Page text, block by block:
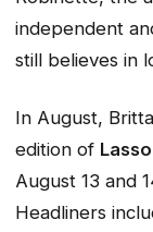
independent
still believes in
In August,
edition of
August 13 and
Headliners